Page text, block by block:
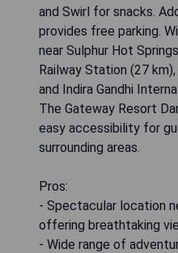
and Swirl for snacks.
provides free parking.
near Sulphur Hot
Railway Station (27
and Indira Gandhi
The Gateway Resort
easy accessibility for
surrounding areas.
Pros:
- Spectacular location
offering breathtaking
- Wide range of